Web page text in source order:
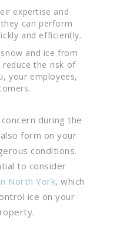
expertise and
can perform
and efficiently.
and ice from
the risk of
your employees,
during the
form on your
conditions.
to consider
North York, which
ice on your